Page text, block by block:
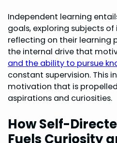
Independent learning
goals, exploring subjects
reflecting on their learning
the internal drive that
and the ability to pursue
constant supervision. This
motivation that is
aspirations and curiosities.
How Self-
Fuels Curiosity